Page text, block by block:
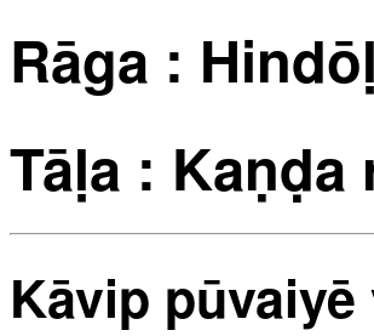
Rāga :
Tāḷa : Kaṇḍa
Kāvip